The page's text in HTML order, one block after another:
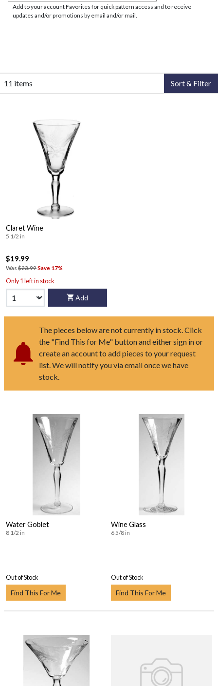
Add to your account Favorites for quick pattern access and to receive
updates and/or promotions by email and/or mail.
11 items Sort & Filter
Claret Wine
5 1/2 in
$19.99
Was $23.99Save 17%
Only 1 left in stock
Add
The pieces below are not currently in stock. Click
the "Find This for Me" button and either sign in or
create an account to add pieces to your request
list. We will notify you via email once we have
stock.
Water Goblet
8 1/2 in
Out of Stock
Find This For Me
Wine Glass
6 5/8 in
Out of Stock
Find This For Me